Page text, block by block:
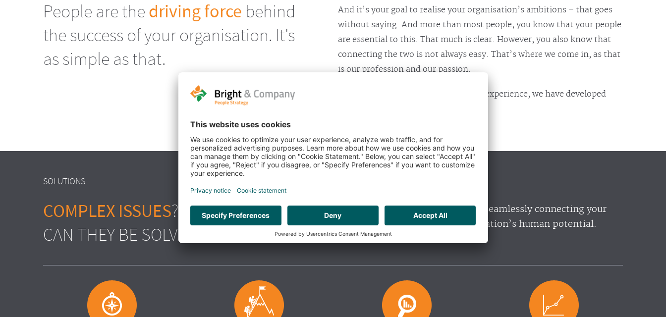
People are thedriving force behind
the success of your organisation. It's
as simple as that.
And it’s your goal to realise your organisation’s ambitions – that goes
without saying. And more than most people, you know that your people
are essential to this. That much is clear. However, you also know that
connecting the two is not always easy. That’s where we come in, as that
is our profession and our passion.
On the basis of many years’ worth of experience, we have developed
SOLUTIONS
COMPLEX ISSUES? NO DOUBT. BUT
CAN THEY BE SOLVED?
ABSOLUTELY!
Bright & Company specialises in seamlessly connecting your
business strategy to your organisation’s human potential.